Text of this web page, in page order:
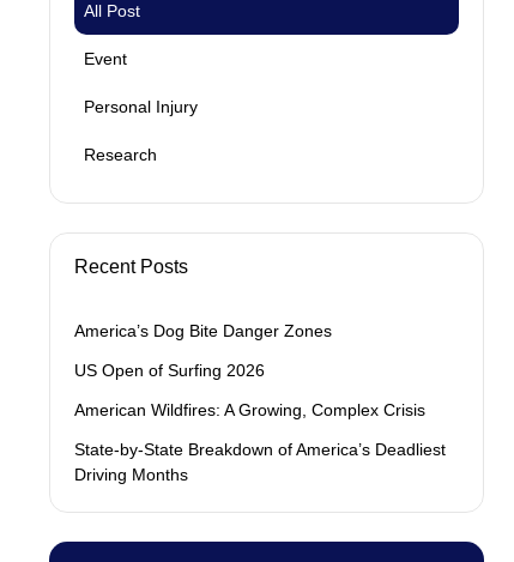
Event
Personal Injury
Research
All Post
Recent Posts
America’s Dog Bite Danger Zones
US Open of Surfing 2026
American Wildfires: A Growing, Complex Crisis
State-by-State Breakdown of America’s Deadliest
Driving Months